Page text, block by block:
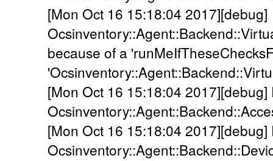
[Mon Oct 16 15:18:04 2017][debug]
because of a
[Mon Oct 16 15:18:04 2017][debug]
[Mon Oct 16 15:18:04 2017][debug]